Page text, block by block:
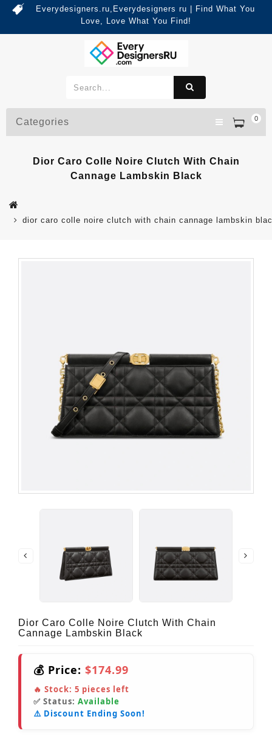
Everydesigners.ru,Everydesigners ru | Find What You
Love, Love What You Find!
0
Categories
Dior Caro Colle Noire Clutch With Chain
Cannage Lambskin Black
dior caro colle noire clutch with chain cannage lambskin
Dior Caro Colle Noire Clutch With Chain
Cannage Lambskin Black
💰 Price: $174.99
🔥 Stock: 5 pieces left
✅ Status: Available
⚠️ Discount Ending Soon!